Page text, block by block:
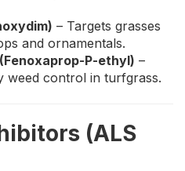
– Targets grasses
and ornamentals.
P-ethyl) –
weed control in turfgrass.
(ALS